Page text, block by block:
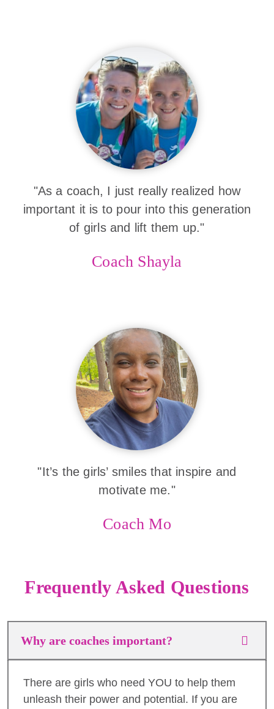
"As a coach, I just really realized how
important it is to pour into this generation
of girls and lift them up."
Coach Shayla
"It’s the girls’ smiles that inspire and
motivate me."
Coach Mo
Frequently Asked Questions
Why are coaches important?
There are girls who need YOU to help them
unleash their power and potential. If you are